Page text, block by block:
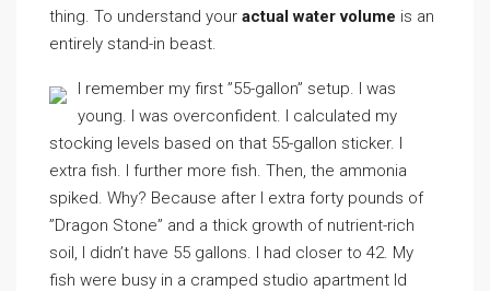
thing. To understand your actual water volume is an
entirely stand-in beast.
I remember my first ”55-gallon” setup. I was
young. I was overconfident. I calculated my
stocking levels based on that 55-gallon sticker. I
extra fish. I further more fish. Then, the ammonia
spiked. Why? Because after I extra forty pounds of
”Dragon Stone” and a thick growth of nutrient-rich
soil, I didn’t have 55 gallons. I had closer to 42. My
fish were busy in a cramped studio apartment Id